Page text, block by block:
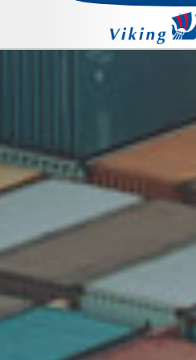
AIRCRAFT CHARTER
ABOUT US
CONTACT US
BLOG
SONFIYAT BOOK FLIGHT